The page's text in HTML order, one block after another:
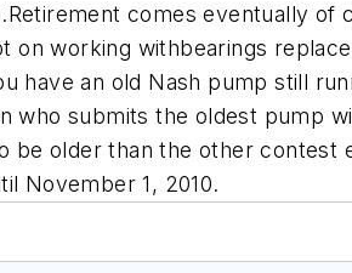
comes eventually of
working withbearings
an old Nash pump still
submits the oldest pump
be older than the other contest
November 1, 2010.